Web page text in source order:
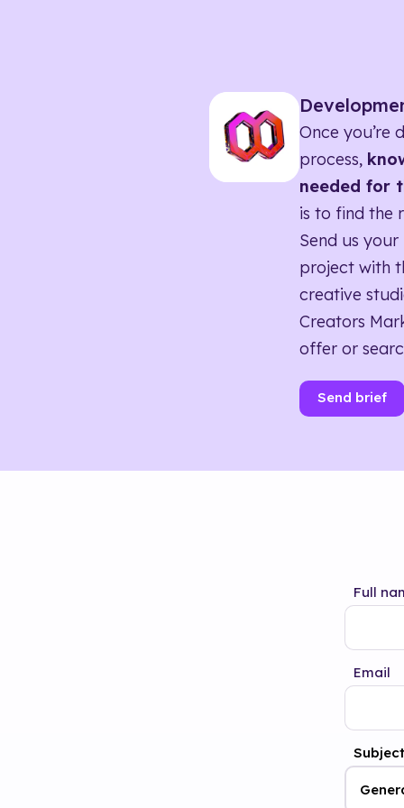
Once you’re
process,
needed for
is to find the
Send us
project with
creative
Creators
offer or
Send brief
Full
Email
Subject